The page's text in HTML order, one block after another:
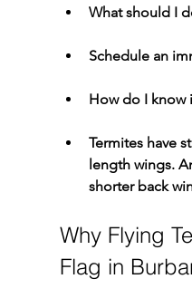
What should I
Schedule an
How do I know
Termites have
length wings.
shorter back
Why Flying
Flag in